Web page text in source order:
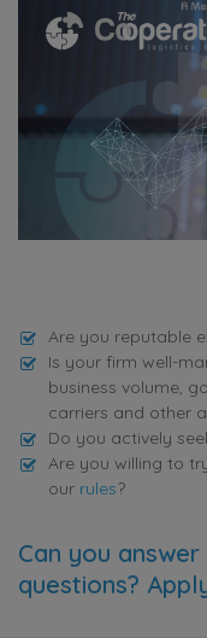
Are you reputable
Is your firm well-
business volume,
carriers and other
Do you actively
Are you willing to
our rules?
Can you
questions?